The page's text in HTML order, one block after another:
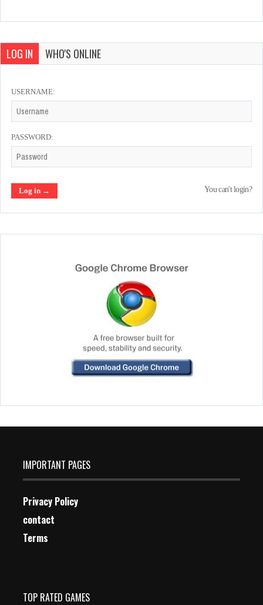
LOG IN WHO'S ONLINE
USERNAME:
PASSWORD:
You can't login?
IMPORTANT PAGES
Privacy Policy
contact
Terms
TOP RATED GAMES